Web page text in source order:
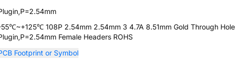
108P 2.54mm 2.54mm 3 4.7A 8.51mm Gold Through Hole
Female Headers ROHS
Footprint or Symbol